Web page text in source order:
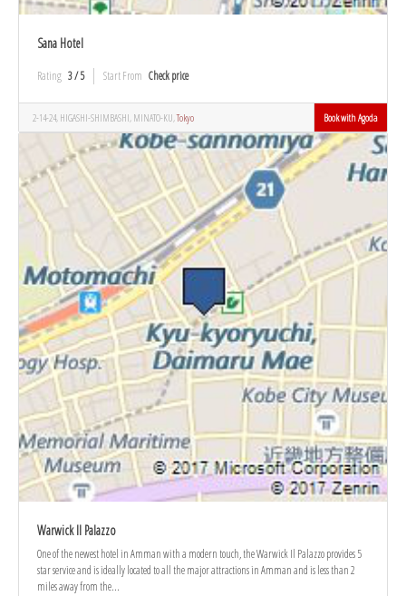
Sana Hotel
Rating 3 / 5 Start From Check price
2-14-24, HIGASHI-SHIMBASHI, MINATO-KU,Tokyo Book with Agoda
Warwick Il Palazzo
One of the newest hotel in Amman with a modern touch, the Warwick Il Palazzo provides 5
star service and is ideally located to all the major attractions in Amman and is less than 2
miles away from the...